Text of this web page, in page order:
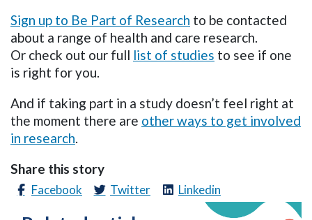
Sign up to Be Part of Research to be contacted
about a range of health and care research.
Or check out our full list of studies to see if one
is right for you.
And if taking part in a study doesn’t feel right at
the moment there are other ways to get involved
in research.
Share this story
Facebook Twitter Linkedin